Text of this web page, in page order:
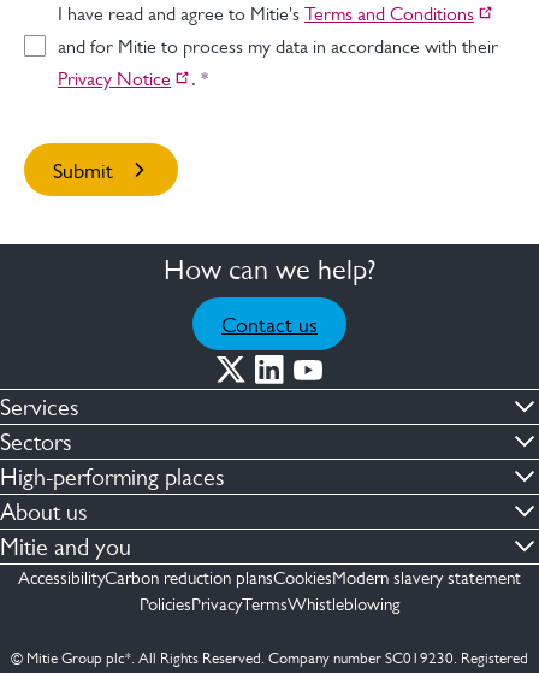
I have read and agree to Mitie's Terms and Conditions
and for Mitie to process my data in accordance with their
Privacy Notice
. *
How can we help?
Contact us
Services
Commercial cleaning & hygiene
Engineering maintenance
Integrated facilities management
Security services
Capital projects
See more …
Sectors
Defence
Financial & professional services
Healthcare
Retail & shopping centres
Transport
High-performing places
Facilities compliance
Facilities transformation
Facilities management
About us
Contact us
ESG
Mitie Spain
Mitie and you
Employees
Suppliers
AccessibilityCarbon reduction plansCookiesModern slavery statement
PoliciesPrivacyTermsWhistleblowing
© Mitie Group plc*. All Rights Reserved. Company number SC019230. Registered